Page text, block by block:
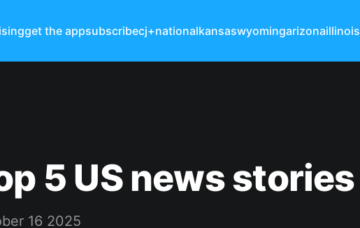
get the appsubscribecj+nationalkansaswyomingarizonaillinois
5 US news stories
16 2025